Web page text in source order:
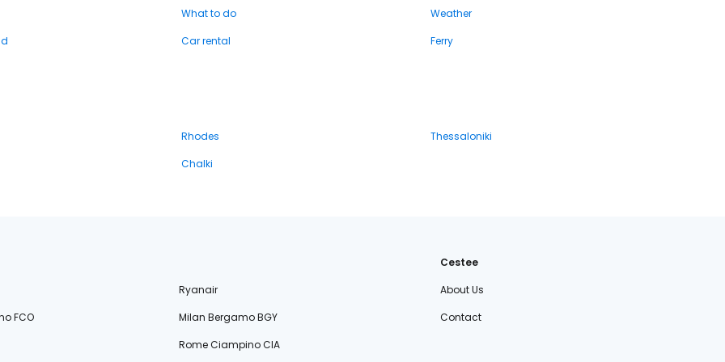
What to do
Weather
Car rental Ferry
Rhodes
Thessaloniki
Chalki
Ryanair
FCO
Milan Bergamo BGY
Rome Ciampino CIA
Cestee
About Us
Contact